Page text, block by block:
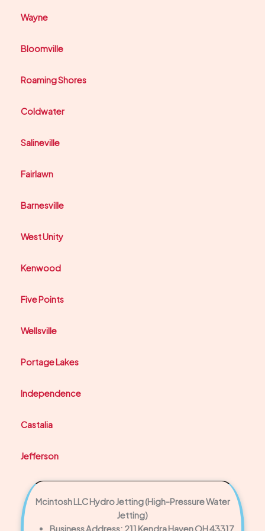
Wayne
Bloomville
Roaming Shores
Coldwater
Salineville
Fairlawn
Barnesville
West Unity
Kenwood
Five Points
Wellsville
Portage Lakes
Independence
Castalia
Jefferson
Mcintosh LLC Hydro Jetting (High-Pressure Water
Jetting)
Business Address: 211 Kendra Haven OH 43317